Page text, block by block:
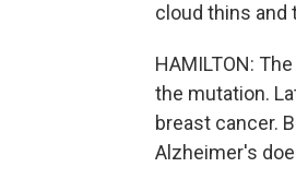
cloud thins and
HAMILTON:
the mutation.
breast cancer.
Alzheimer's